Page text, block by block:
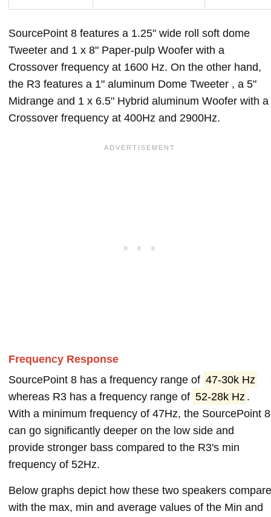
SourcePoint 8 features a 1.25" wide roll soft dome
Tweeter and 1 x 8" Paper-pulp Woofer with a
Crossover frequency at 1600 Hz. On the other hand,
the R3 features a 1" aluminum Dome Tweeter , a 5"
Midrange and 1 x 6.5" Hybrid aluminum Woofer with a
Crossover frequency at 400Hz and 2900Hz.
Frequency Response
SourcePoint 8 has a frequency range of 47-30k Hz
whereas R3 has a frequency range of 52-28k Hz .
With a minimum frequency of 47Hz, the SourcePoint 8
can go significantly deeper on the low side and
provide stronger bass compared to the R3's min
frequency of 52Hz.
Below graphs depict how these two speakers compare
with the max, min and average values of the Min and